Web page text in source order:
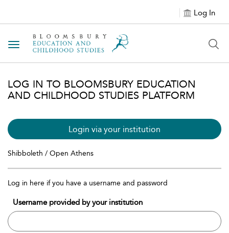
Log In
Toggle navigation
LOG IN TO BLOOMSBURY EDUCATION
AND CHILDHOOD STUDIES PLATFORM
Login via your institution
Shibboleth / Open Athens
Log in here if you have a username and password
Username provided by your institution